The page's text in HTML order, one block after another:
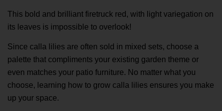
This bold and brilliant firetruck red, with light variegation on
its leaves is impossible to overlook!
Since calla lilies are often sold in mixed sets, choose a
palette that compliments your existing garden theme or
even matches your patio furniture. No matter what you
choose, learning how to grow calla lilies ensures you make
up your space.